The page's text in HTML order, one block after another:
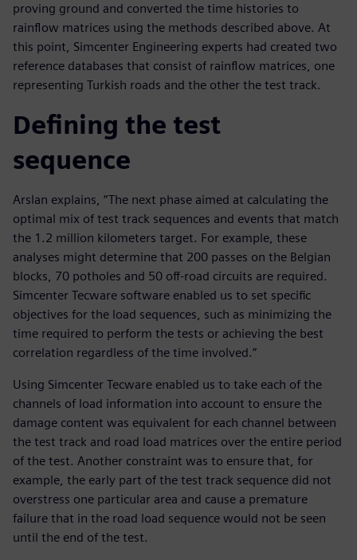
proving ground and converted the time histories to
rainflow matrices using the methods described above. At
this point, Simcenter Engineering experts had created two
reference databases that consist of rainflow matrices, one
representing Turkish roads and the other the test track.
Defining the test
sequence
Arslan explains, “The next phase aimed at calculating the
optimal mix of test track sequences and events that match
the 1.2 million kilometers target. For example, these
analyses might determine that 200 passes on the Belgian
blocks, 70 potholes and 50 off-road circuits are required.
Simcenter Tecware software enabled us to set specific
objectives for the load sequences, such as minimizing the
time required to perform the tests or achieving the best
correlation regardless of the time involved.”
Using Simcenter Tecware enabled us to take each of the
channels of load information into account to ensure the
damage content was equivalent for each channel between
the test track and road load matrices over the entire period
of the test. Another constraint was to ensure that, for
example, the early part of the test track sequence did not
overstress one particular area and cause a premature
failure that in the road load sequence would not be seen
until the end of the test.